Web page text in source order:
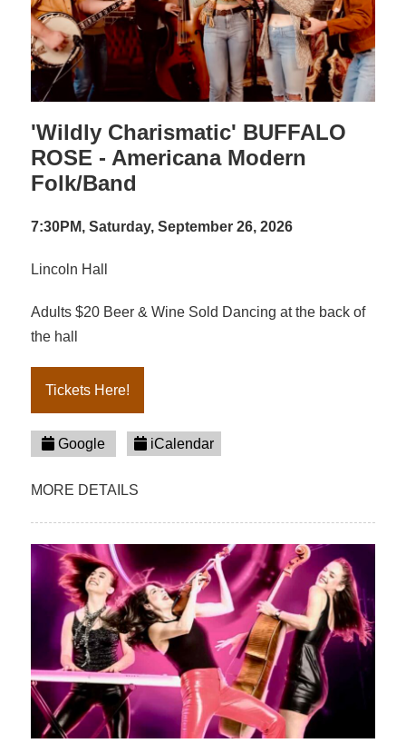
'Wildly Charismatic' BUFFALO
ROSE - Americana Modern
Folk/Band
7:30PM, Saturday, September 26, 2026
Lincoln Hall
Adults $20 Beer & Wine Sold Dancing at the back of
the hall
Tickets Here!
Google iCalendar
MORE DETAILS